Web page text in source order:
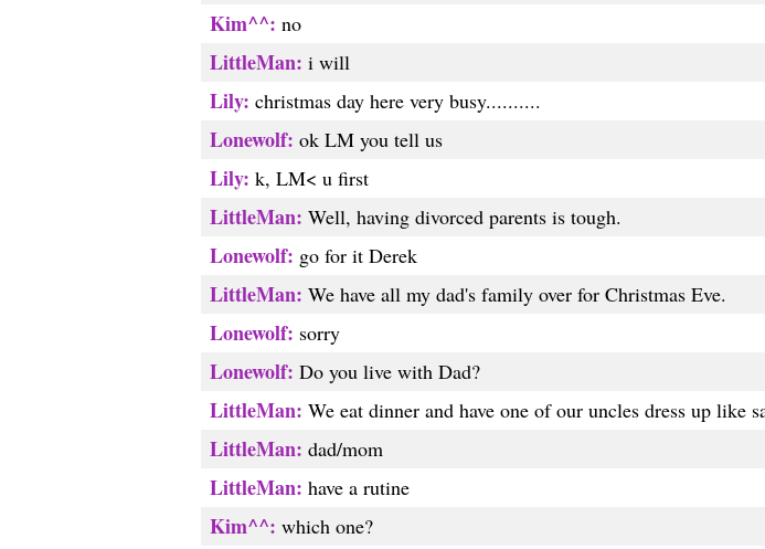
Kim^^: no
LittleMan: i will
Lily: christmas day here very busy..........
Lonewolf: ok LM you tell us
Lily: k, LM< u first
LittleMan: Well, having divorced parents is tough.
Lonewolf: go for it Derek
LittleMan: We have all my dad's family over for Christmas Eve.
Lonewolf: sorry
Lonewolf: Do you live with Dad?
LittleMan: We eat dinner and have one of our uncles dress up like
LittleMan: dad/mom
LittleMan: have a rutine
Kim^^: which one?